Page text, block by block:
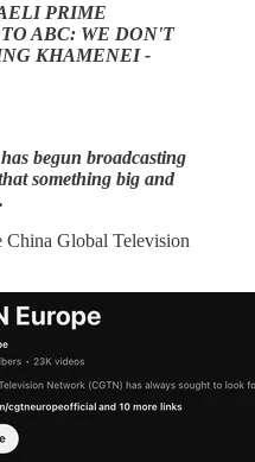
PRIME
ABC: WE DON'T
KHAMENEI -
begun broadcasting
something big and
Global Television